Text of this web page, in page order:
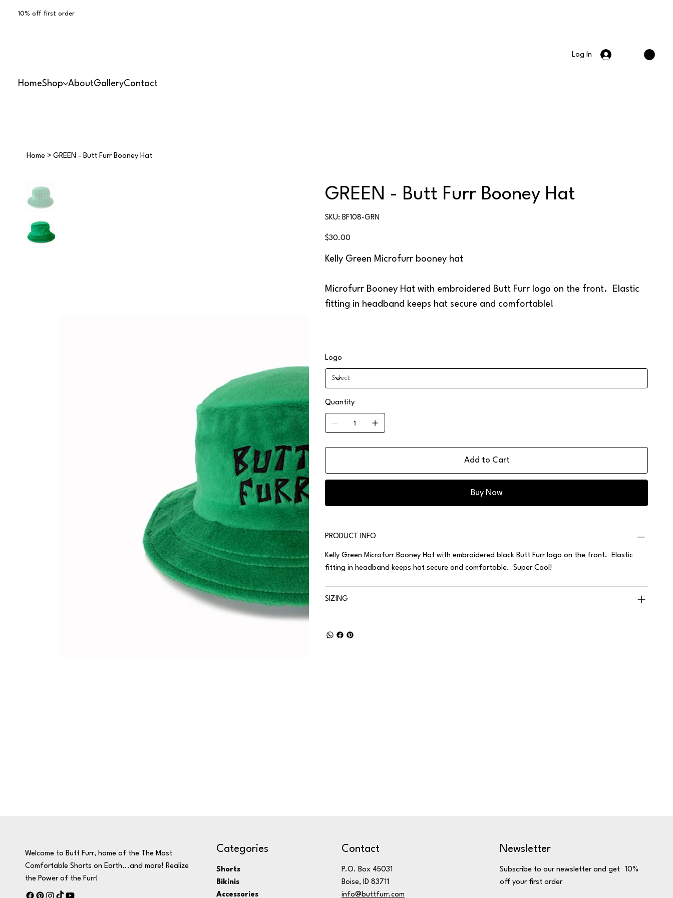
Log In
HomeShop AboutGalleryContact
10% off first order
Home > GREEN - Butt Furr Booney Hat
GREEN - Butt Furr Booney Hat
SKU:
SKU
BF108-
BF108-GRN
Price
$30.00
Kelly Green Microfurr booney hat
Microfurr Booney Hat with embroidered Butt Furr logo on the front. Elastic
fitting in headband keeps hat secure and comfortable!
Logo
Quantity
Add to Cart
Buy Now
PRODUCT INFO
Kelly Green MicrofurrBooney Hat with embroidered black Butt Furr logo on the front. Elastic
fitting in headband keeps hat secure and comfortable. Super Cool!
SIZING
Welcome to Butt Furr, home of the The Most
Comfortable Shorts on Earth...and more! Realize
the Power of the Furr!
Categories
Shorts
Bikinis
Accessories
Contact
P.O. Box 45031
Boise, ID 83711
info@buttfurr.com
Newsletter
Subscribe to our newsletter and get 10%
off your first order